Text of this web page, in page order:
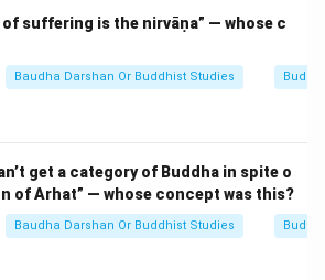
describes five "Dhyani Buddhas"
directions.Amitābha(the
Sūtra, Amitābha was
Dharmākara who made 48 great
was to create a land (Sukhāvatī)
calls upon his name with faith can
suffering is the nirvāṇa” — whose c
Baudha Darshan Or Buddhist Studies
get a category of Buddha in spite o
of Arhat” — whose concept was this?
Baudha Darshan Or Buddhist Studies